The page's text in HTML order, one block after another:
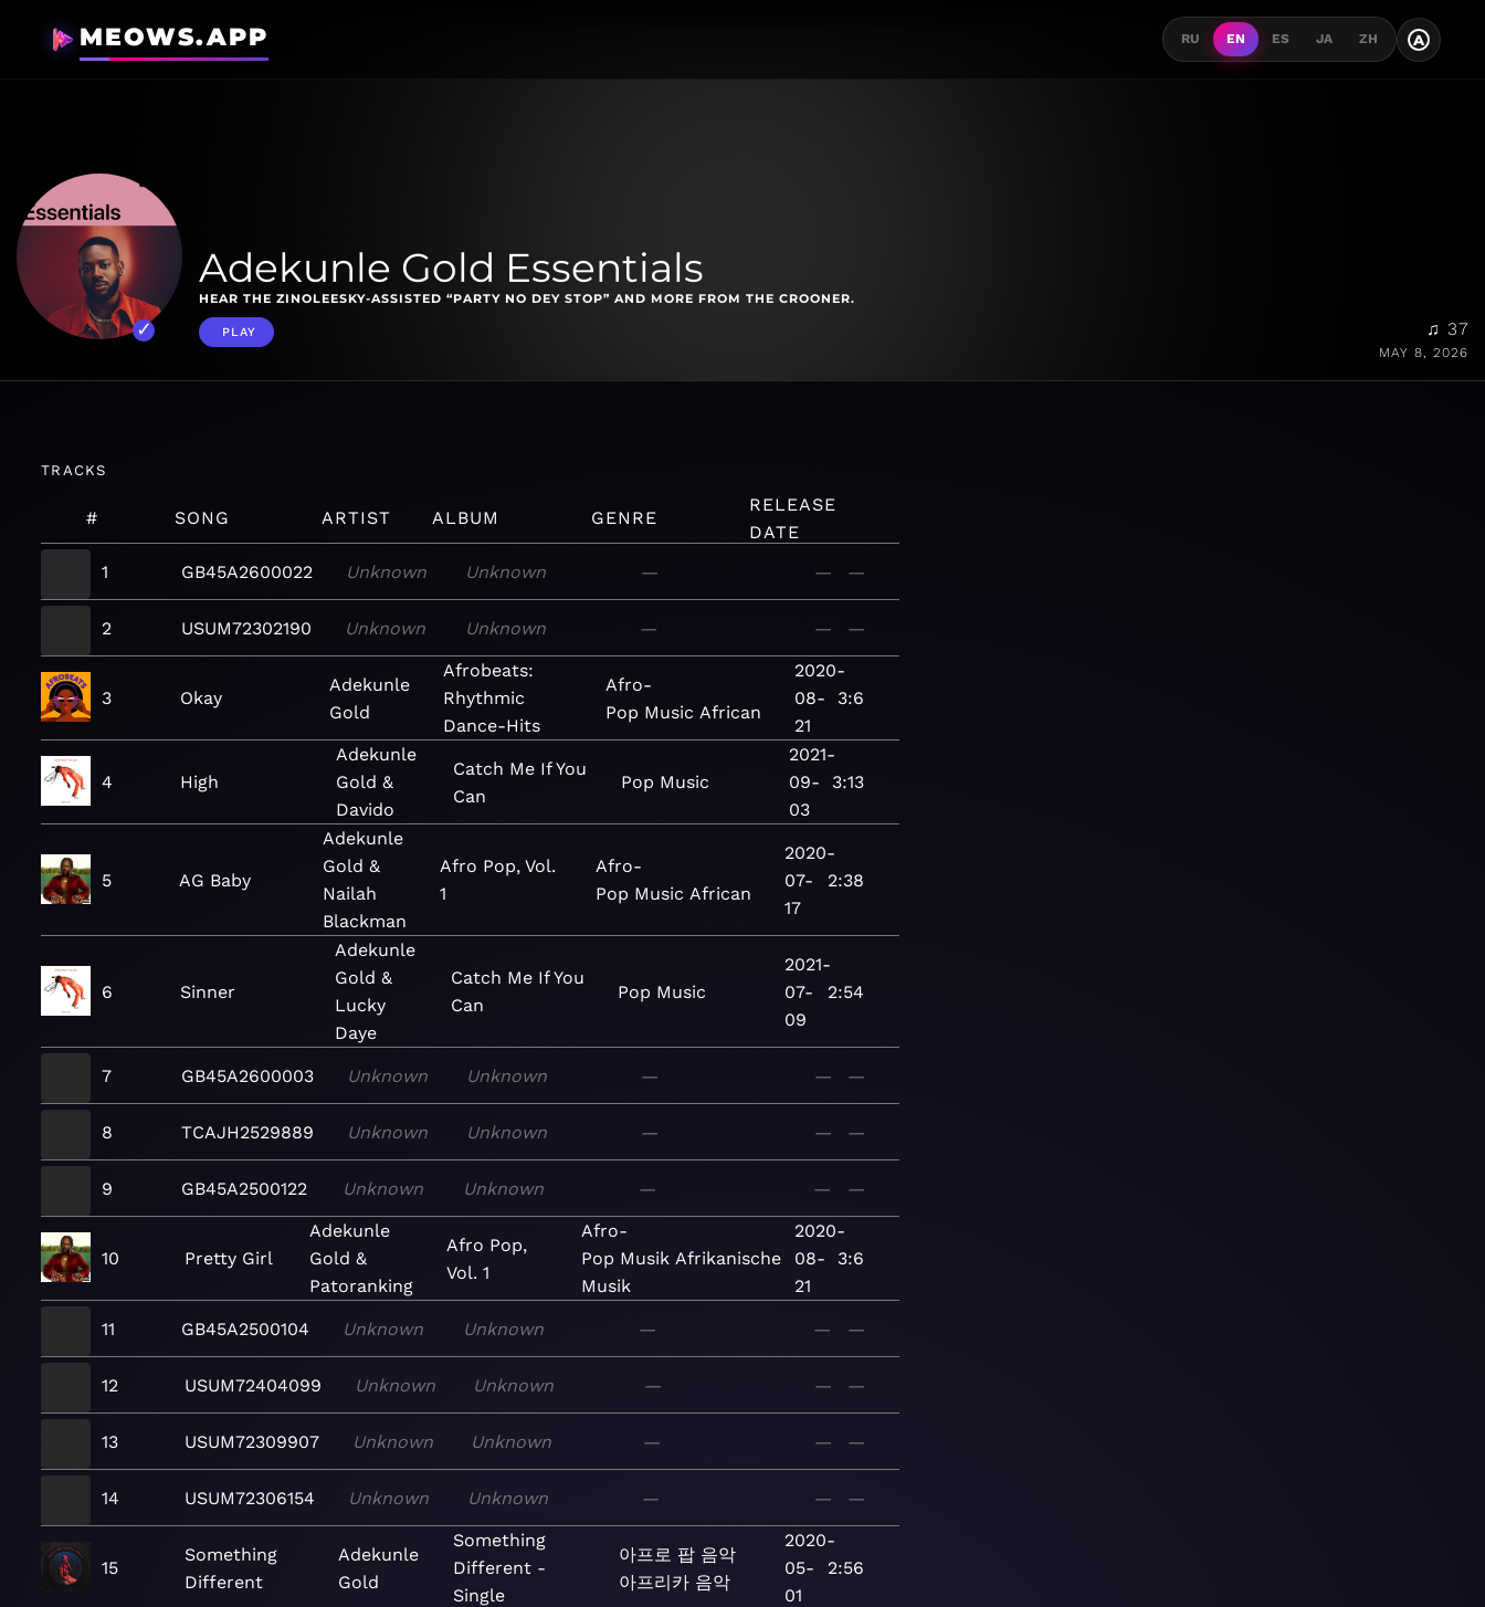
MEOWS.APP RU EN ES JA ZH A
Adekunle Gold Essentials
HEAR THE ZINOLEESKY-ASSISTED “PARTY NO DEY STOP” AND MORE FROM THE CROONER.
PLAY ♫ 37
MAY 8, 2026
TRACKS
# SONG ARTIST ALBUM GENRE
RELEASE
DATE
1
GB45A2600022 Unknown Unknown — — —
2 USUM72302190 Unknown Unknown — — —
3 Okay
Adekunle
Gold
Afrobeats:
Rhythmic
Dance-Hits
Afro-
Pop Music African
2020-
08-
21
3:6
4 High
Adekunle
Gold &
Davido
Catch Me If You
Can
Pop Music
2021-
09-
03
3:13
5 AG Baby
Adekunle
Gold &
Nailah
Blackman
Afro Pop, Vol.
1
Afro-
Pop Music African
2020-
07-
17
2:38
6 Sinner
Adekunle
Gold &
Lucky
Daye
Catch Me If You
Can
Pop Music
2021-
07-
09
2:54
7 GB45A2600003 Unknown Unknown — — —
8 TCAJH2529889 Unknown Unknown — — —
9 GB45A2500122 Unknown Unknown — — —
10 Pretty Girl
Adekunle
Gold &
Patoranking
Afro Pop,
Vol. 1
Afro-
Pop Musik Afrikanische
Musik
2020-
08-
21
3:6
11 GB45A2500104 Unknown Unknown — — —
12 USUM72404099 Unknown Unknown — — —
13 USUM72309907 Unknown Unknown — — —
14 USUM72306154 Unknown Unknown — — —
15
Something
Different
Adekunle
Gold
Something
Different -
Single
아프로 팝 음악
아프리카 음악
2020-
05-
01
2:56